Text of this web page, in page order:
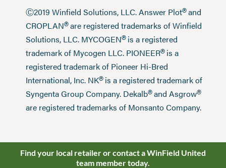
Ⓒ2019 Winfield Solutions, LLC. Answer Plot®and
CROPLAN®are registered trademarks of Winfield
Solutions, LLC. MYCOGEN®is a registered
trademark of Mycogen LLC. PIONEER®is a
registered trademark of Pioneer Hi-Bred
International, Inc. NK®is a registered trademark of
Syngenta Group Company. Dekalb®and Asgrow®
are registered trademarks of Monsanto Company.
Find your local retailer or contact a WinField United
team member today.